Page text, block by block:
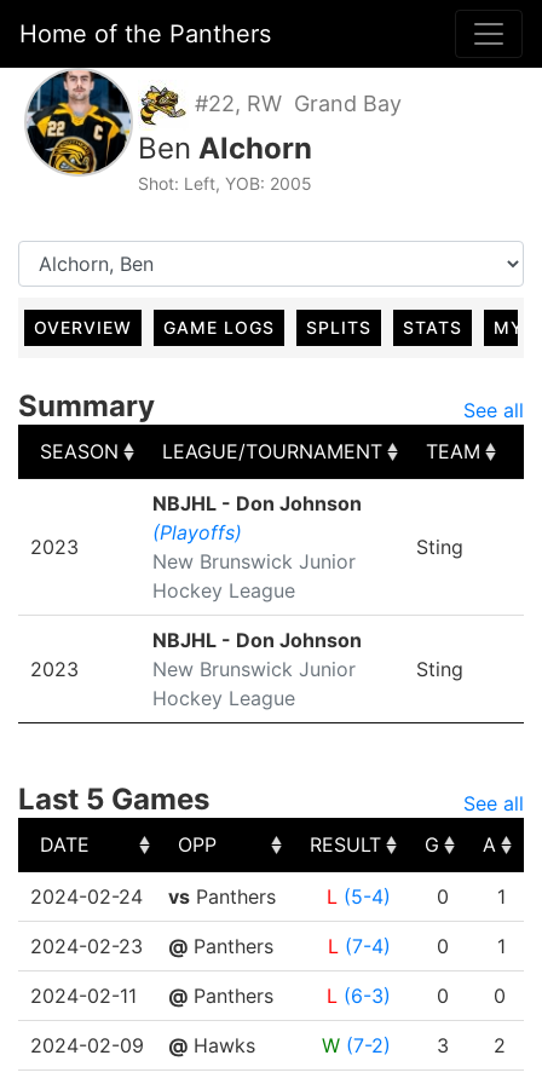
Home of the Panthers
#22, RW Grand Bay
Ben Alchorn
Shot: Left, YOB: 2005
OVERVIEW GAME LOGS SPLITS STATS MY
Summary
See all
SEASON
LEAGUE/TOURNAMENT TEAM
LEAGUE/TOURNAMENT
2023
NBJHL - Don Johnson
(Playoffs)
New Brunswick Junior
Hockey League
Sting
2023
NBJHL - Don Johnson
New Brunswick Junior
Hockey League
Sting
Last 5 Games
See all
DATE
OPP RESULT G A
DATE
OPP RESULT G
2024-02-24 vs Panthers L (5-4) 0 1
2024-02-23 @ Panthers L (7-4) 0 1
2024-02-11 @ Panthers L (6-3) 0 0
2024-02-09 @ Hawks W (7-2) 3 2